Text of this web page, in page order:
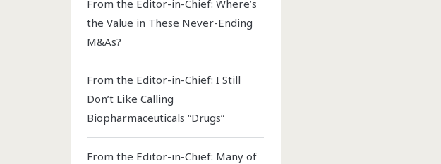
From the Editor-in-Chief: Where’s
the Value in These Never-Ending
M&As?
From the Editor-in-Chief: I Still
Don’t Like Calling
Biopharmaceuticals “Drugs”
From the Editor-in-Chief: Many of